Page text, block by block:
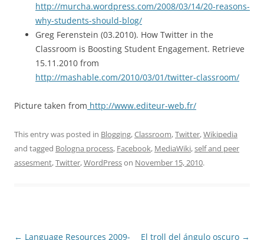
http://murcha.wordpress.com/2008/03/14/20-reasons-
why-students-should-blog/
Greg Ferenstein (03.2010). How Twitter in the
Classroom is Boosting Student Engagement. Retrieve
15.11.2010 from
http://mashable.com/2010/03/01/twitter-classroom/
Picture taken from http://www.editeur-web.fr/
This entry was posted in Blogging,Classroom,Twitter,Wikipedia
and tagged Bologna process, Facebook, MediaWiki,self and peer
assesment,Twitter,WordPresson November 15, 2010.
Post
← Language Resources 2009- El troll del ángulo oscuro →